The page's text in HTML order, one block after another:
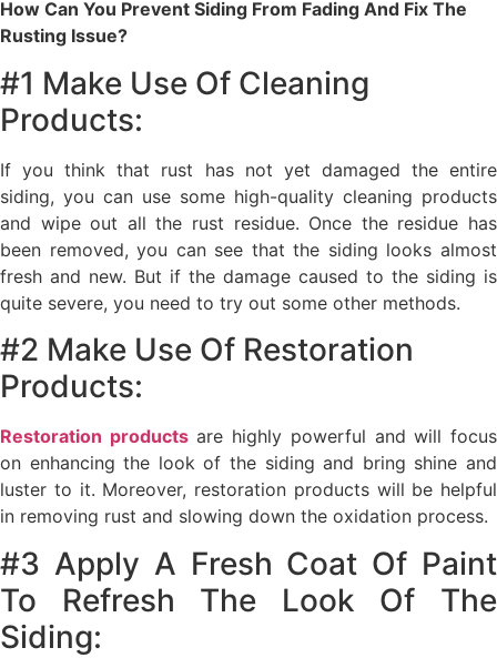
How Can You Prevent Siding From Fading And Fix The
Rusting Issue?
#1 Make Use Of Cleaning
Products:
If you think that rust has not yet damaged the entire
siding, you can use some high-quality cleaning products
and wipe out all the rust residue. Once the residue has
been removed, you can see that the siding looks almost
fresh and new. But if the damage caused to the siding is
quite severe, you need to try out some other methods.
#2 Make Use Of Restoration
Products:
Restoration productsare highly powerful and will focus
on enhancing the look of the siding and bring shine and
luster to it. Moreover, restoration products will be helpful
in removing rust and slowing down the oxidation process.
#3 Apply A Fresh Coat Of Paint
To Refresh The Look Of The
Siding: